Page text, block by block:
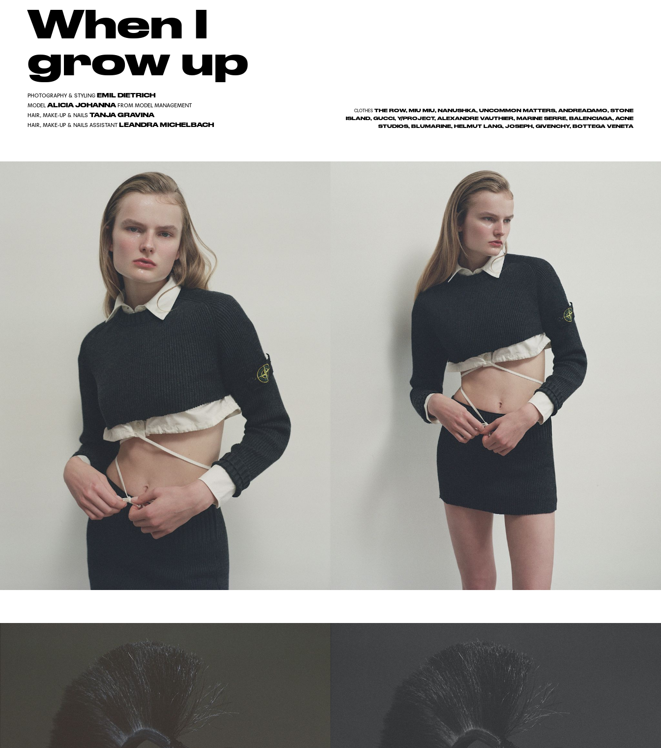
When I
grow up
PHOTOGRAPHY & STYLING EMIL DIETRICH
MODELALICIA JOHANNA FROM MODEL MANAGEMENT
HAIR, MAKE-UP & NAILS TANJA GRAVINA
HAIR, MAKE-UP & NAILS ASSISTANT LEANDRA MICHELBACH
CLOTHESTHE ROW, MIU MIU, NANUSHKA, UNCOMMON MATTERS, ANDREADAMO, STONE
ISLAND, GUCCI, Y/PROJECT, ALEXANDRE VAUTHIER, MARINE SERRE, BALENCIAGA, ACNE
STUDIOS, BLUMARINE, HELMUT LANG, JOSEPH, GIVENCHY, BOTTEGA VENETA